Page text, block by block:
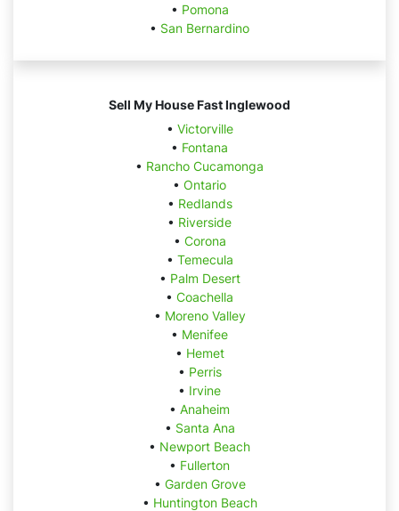
• Pomona
• San Bernardino
Sell My House Fast Inglewood
• Victorville
• Fontana
• Rancho Cucamonga
• Ontario
• Redlands
• Riverside
• Corona
• Temecula
• Palm Desert
• Coachella
• Moreno Valley
• Menifee
• Hemet
• Perris
• Irvine
• Anaheim
• Santa Ana
• Newport Beach
• Fullerton
• Garden Grove
• Huntington Beach